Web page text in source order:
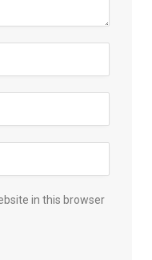
in this browser